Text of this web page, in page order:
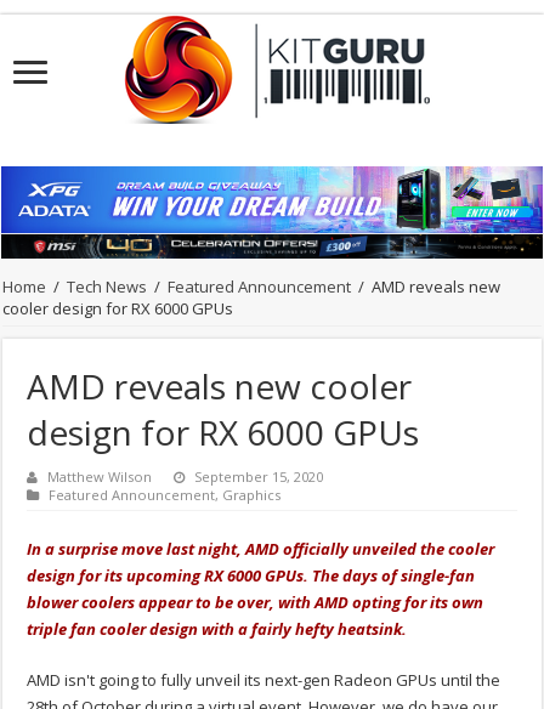
Home / Tech News / Featured Announcement / AMD reveals new
cooler design for RX 6000 GPUs
AMD reveals new cooler
design for RX 6000 GPUs
Matthew Wilson
September 15, 2020
Featured Announcement, Graphics
In a surprise move last night, AMD officially unveiled the cooler
design for its upcoming RX 6000 GPUs. The days of single-fan
blower coolers appear to be over, with AMD opting for its own
triple fan cooler design with a fairly hefty heatsink.
AMD isn't going to fully unveil its next-gen Radeon GPUs until the